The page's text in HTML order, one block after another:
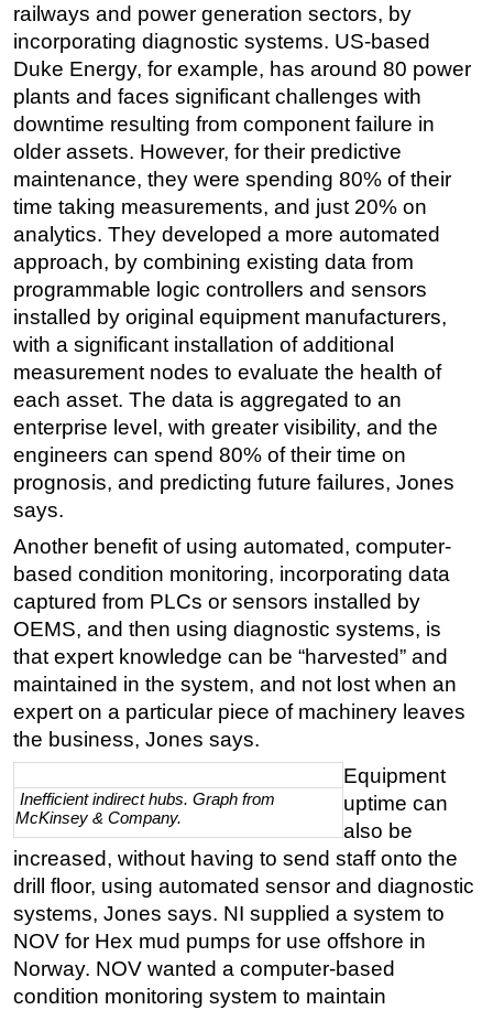
railways and power generation sectors, by
incorporating diagnostic systems. US-based
Duke Energy, for example, has around 80 power
plants and faces significant challenges with
downtime resulting from component failure in
older assets. However, for their predictive
maintenance, they were spending 80% of their
time taking measurements, and just 20% on
analytics. They developed a more automated
approach, by combining existing data from
programmable logic controllers and sensors
installed by original equipment manufacturers,
with a significant installation of additional
measurement nodes to evaluate the health of
each asset. The data is aggregated to an
enterprise level, with greater visibility, and the
engineers can spend 80% of their time on
prognosis, and predicting future failures, Jones
says.
Another benefit of using automated, computer-
based condition monitoring, incorporating data
captured from PLCs or sensors installed by
OEMS, and then using diagnostic systems, is
that expert knowledge can be “harvested” and
maintained in the system, and not lost when an
expert on a particular piece of machinery leaves
the business, Jones says.
Inefficient indirect hubs. Graph from
McKinsey & Company.
Equipment
uptime can
also be
increased, without having to send staff onto the
drill floor, using automated sensor and diagnostic
systems, Jones says. NI supplied a system to
NOV for Hex mud pumps for use offshore in
Norway. NOV wanted a computer-based
condition monitoring system to maintain